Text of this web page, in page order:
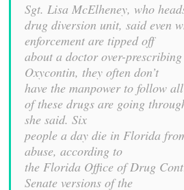
Sgt. Lisa McElheney, who
drug diversion unit, said even
enforcement are tipped off
about a doctor over-
Oxycontin, they often don’t
have the manpower to follow
of these drugs are going
she said. Six
people a day die in Florida
abuse, according to
the Florida Office of Drug
Senate versions of the